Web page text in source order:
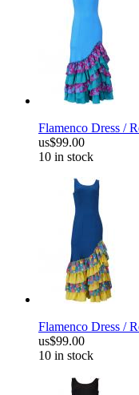
Flamenco Dress /
us$99.00
10 in stock
Flamenco Dress /
us$99.00
10 in stock